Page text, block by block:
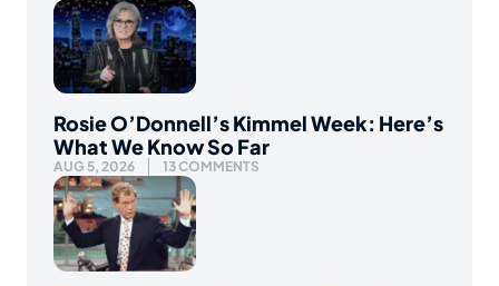
Rosie O’Donnell’s Kimmel Week: Here’s
What We Know So Far
AUG 5, 2026 13 COMMENTS